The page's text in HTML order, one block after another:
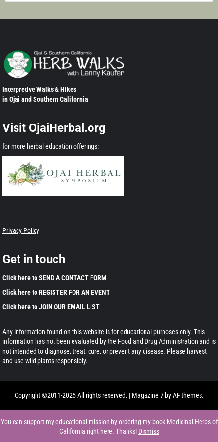
Interpretive Walks & Hikes
in Ojai and Southern California
Visit OjaiHerbal.org
for more herbal education offerings:
Privacy Policy
Get in touch
Click here to SEND A CONTACT FORM
Click here to REGISTER FOR AN EVENT
Click here to JOIN OUR EMAIL LIST
Any information found on this website is for educational purposes only. This
information has not been evaluated by the Food and Drug Administration and is
not intended to diagnose, treat, cure, or prevent any disease. Please harvest
and use wild plants responsibly.
Copyright ©2011-2025 All rights reserved. | Magazine 7by AF themes.
You can support my educational mission by ordering my book Medicinal Herbs of
California right here. Thanks! Dismiss